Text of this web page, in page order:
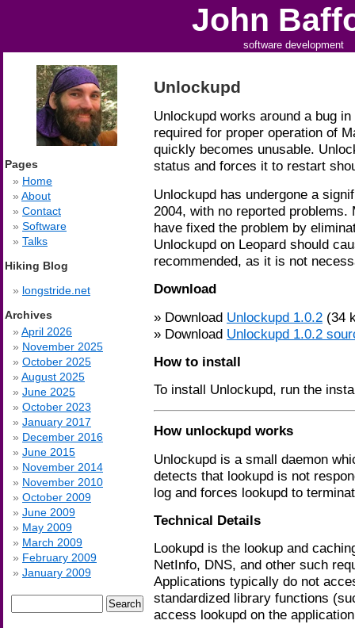
John
software development
Unlockupd
Unlockupd works around a bug
required for proper operation of
quickly becomes unusable.
status and forces it to restart
Unlockupd has undergone a
2004, with no reported
have fixed the problem by
Unlockupd on Leopard should
recommended, as it is not
Download
Download Unlockupd 1.0.2 (34
Download Unlockupd 1.0.2
How to install
To install Unlockupd, run the
How unlockupd works
Unlockupd is a small daemon
detects that lookupd is not
log and forces lookupd to
Technical Details
Lookupd is the lookup and
NetInfo, DNS, and other such
Applications typically do not
standardized library functions
access lookupd on the
Pages
Home
About
Contact
Software
Talks
Hiking Blog
longstride.net
Archives
April 2026
November 2025
October 2025
August 2025
June 2025
October 2023
January 2017
December 2016
June 2015
November 2014
November 2010
October 2009
June 2009
May 2009
March 2009
February 2009
January 2009
for: